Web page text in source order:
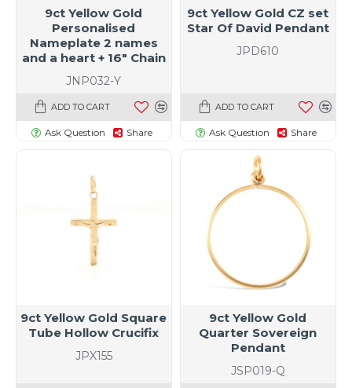
JNP032-Y
9ct Yellow Gold
Personalised
Nameplate 2 names
and a heart + 16" Chain
ADD TO CART
Ask Question Share
JPD610
9ct Yellow Gold CZ set
Star Of David Pendant
ADD TO CART
Ask Question Share
JPX155
9ct Yellow Gold Square
Tube Hollow Crucifix
JSP019-Q
9ct Yellow Gold
Quarter Sovereign
Pendant